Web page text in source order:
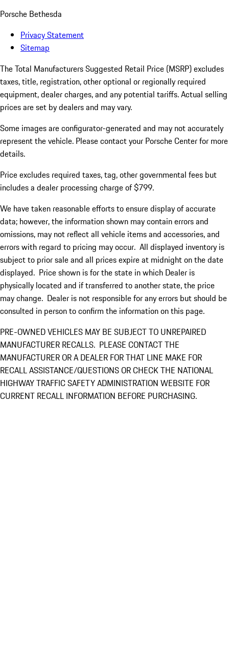
Porsche Bethesda
Privacy Statement
Sitemap
The Total Manufacturers Suggested Retail Price (MSRP) excludes
taxes, title, registration, other optional or regionally required
equipment, dealer charges, and any potential tariffs. Actual selling
prices are set by dealers and may vary.
Some images are configurator-generated and may not accurately
represent the vehicle. Please contact your Porsche Center for more
details.
Price excludes required taxes, tag, other governmental fees but
includes a dealer processing charge of $799.
We have taken reasonable efforts to ensure display of accurate
data; however, the information shown may contain errors and
omissions, may not reflect all vehicle items and accessories, and
errors with regard to pricing may occur. All displayed inventory is
subject to prior sale and all prices expire at midnight on the date
displayed. Price shown is for the state in which Dealer is
physically located and if transferred to another state, the price
may change. Dealer is not responsible for any errors but should be
consulted in person to confirm the information on this page.
PRE-OWNED VEHICLES MAY BE SUBJECT TO UNREPAIRED
MANUFACTURER RECALLS. PLEASE CONTACT THE
MANUFACTURER OR A DEALER FOR THAT LINE MAKE FOR
RECALL ASSISTANCE/QUESTIONS OR CHECK THE NATIONAL
HIGHWAY TRAFFIC SAFETY ADMINISTRATION WEBSITE FOR
CURRENT RECALL INFORMATION BEFORE PURCHASING.